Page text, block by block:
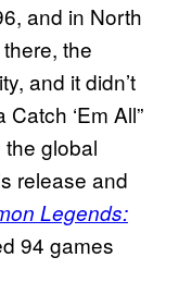
and in North
the
and it didn’t
‘Em All”
global
release and
Legends:
94 games